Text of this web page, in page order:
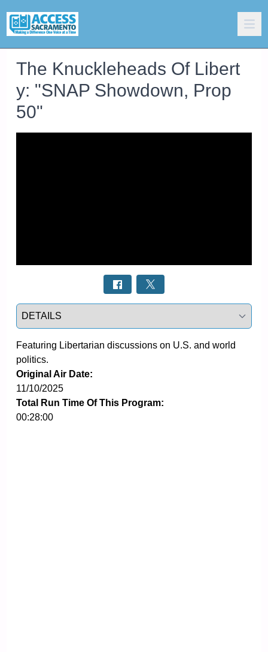
The Knuckleheads Of Libert
y: "SNAP Showdown, Prop
50"
Select a tab
Featuring Libertarian discussions on U.S. and world
politics.
Original Air Date:
11/10/2025
Total Run Time Of This Program:
00:28:00